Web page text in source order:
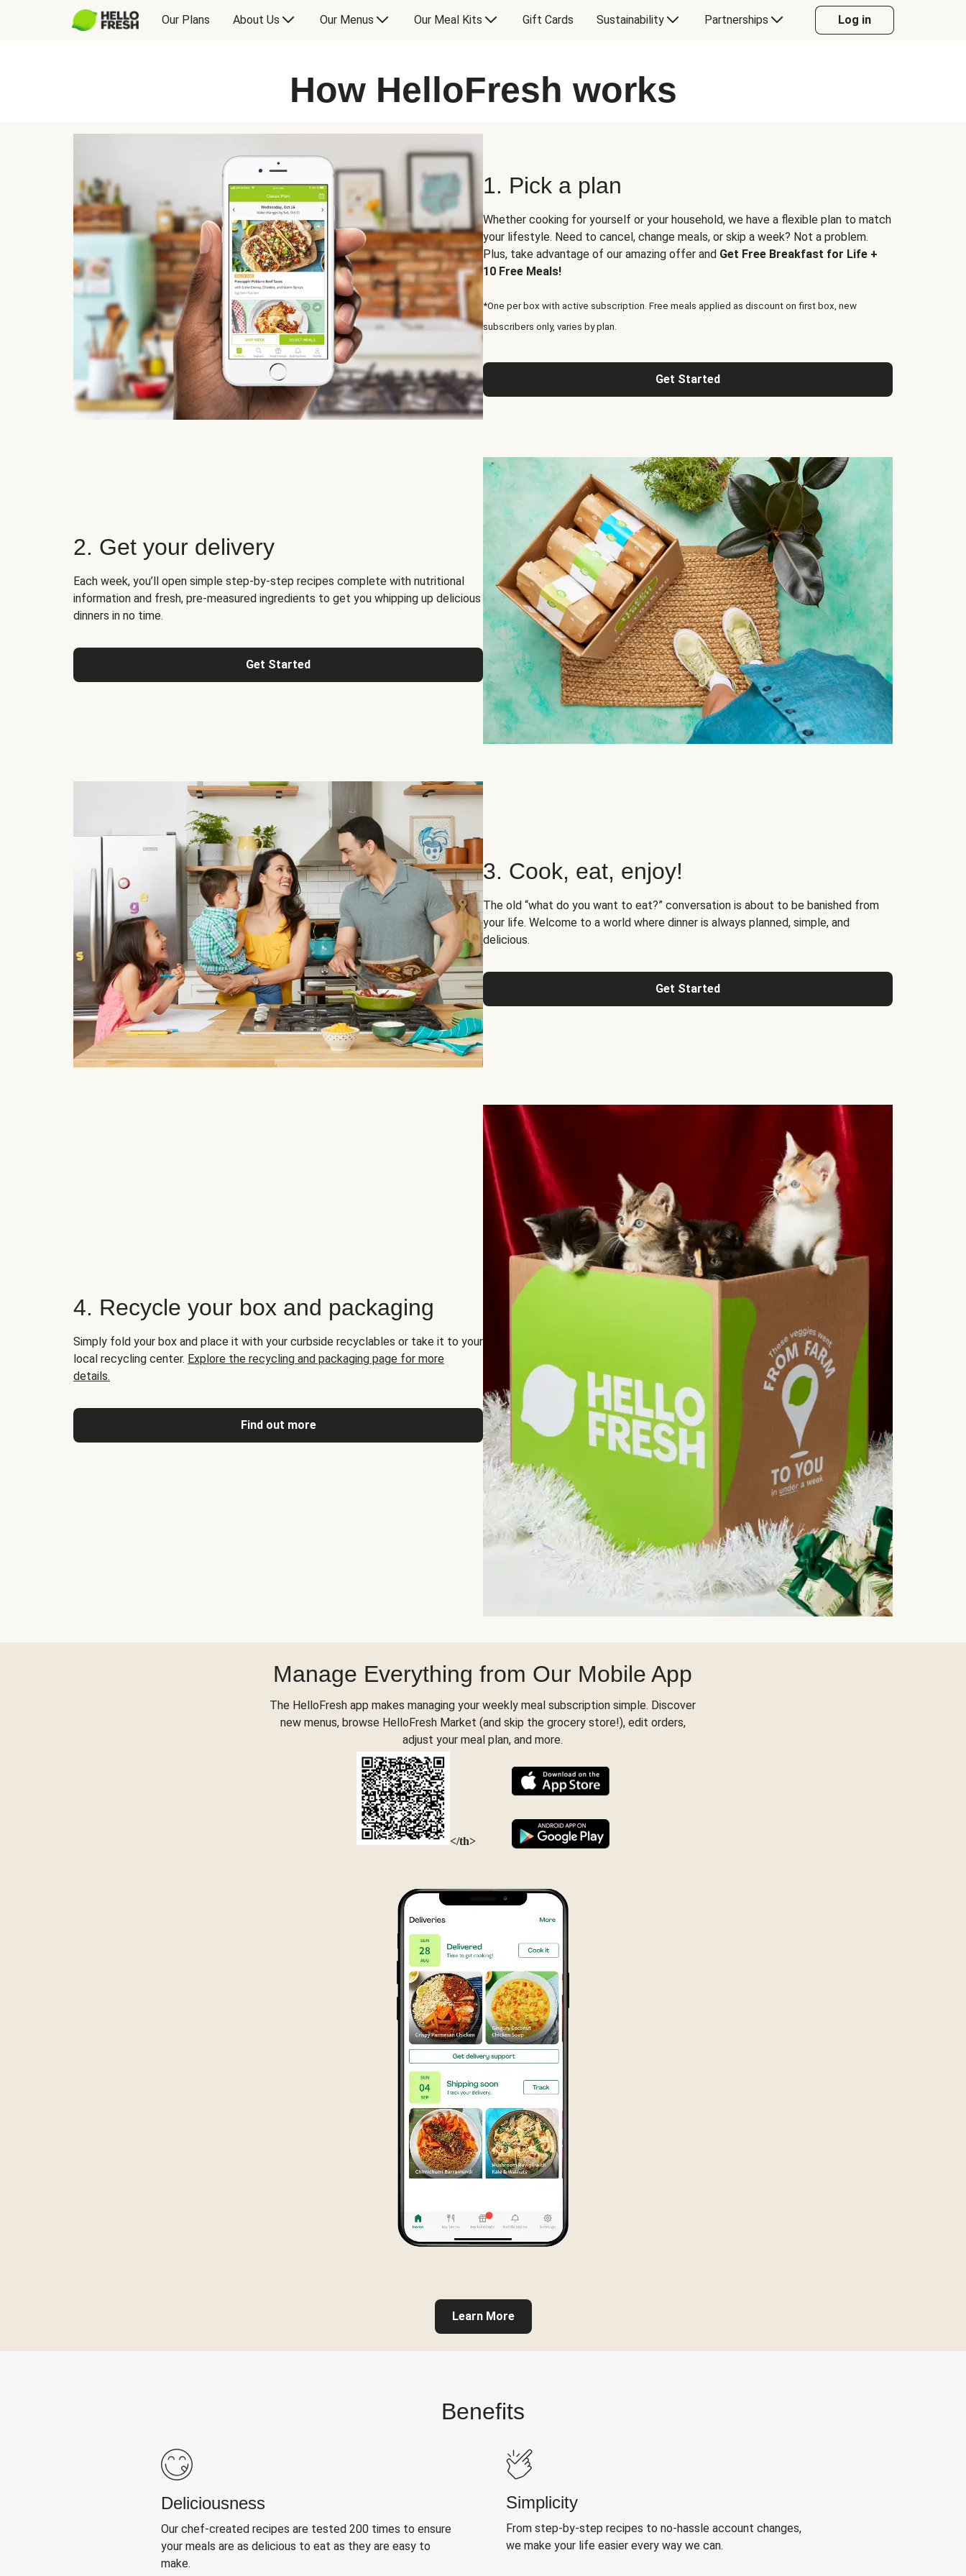
Our Plans About Us Our Menus Our Meal Kits Gift Cards Sustainability Partnerships Log in
How HelloFresh works
1. Pick a plan
Whether cooking for yourself or your household, we have a flexible plan to match
your lifestyle. Need to cancel, change meals, or skip a week? Not a problem.
Plus, take advantage of our amazing offer and Get Free Breakfast for Life +
10 Free Meals!
*One per box with active subscription. Free meals applied as discount on first box, new
subscribers only, varies by plan.
Get Started
2. Get your delivery
Each week, you’ll open simple step-by-step recipes complete with nutritional
information and fresh, pre-measured ingredients to get you whipping up delicious
dinners in no time.
Get Started
3. Cook, eat, enjoy!
The old “what do you want to eat?” conversation is about to be banished from
your life. Welcome to a world where dinner is always planned, simple, and
delicious.
Get Started
4. Recycle your box and packaging
Simply fold your box and place it with your curbside recyclables or take it to your
local recycling center. Explore the recycling and packaging page for more
details.
Find out more
Manage Everything from Our Mobile App
The HelloFresh app makes managing your weekly meal subscription simple. Discover
new menus, browse HelloFresh Market (and skip the grocery store!), edit orders,
adjust your meal plan, and more.
</th>
Learn More
Benefits
Deliciousness
Our chef-created recipes are tested 200 times to ensure
your meals are as delicious to eat as they are easy to
make.
Simplicity
From step-by-step recipes to no-hassle account changes,
we make your life easier every way we can.